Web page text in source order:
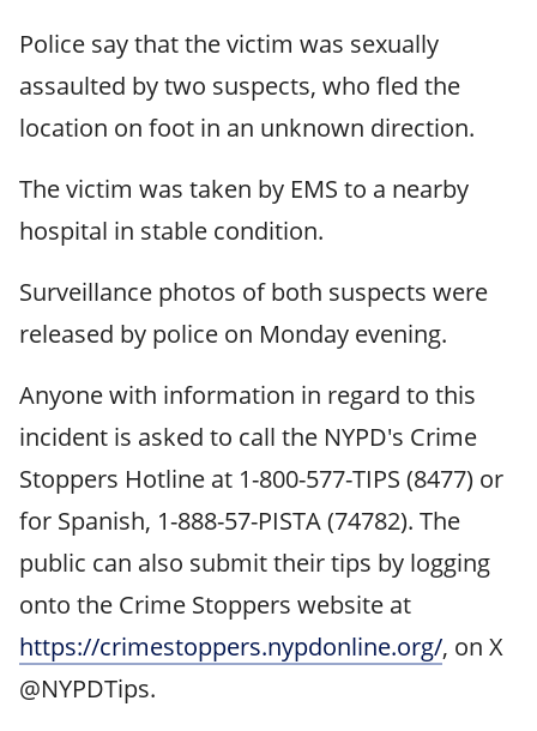
Police say that the victim was sexually
assaulted by two suspects, who fled the
location on foot in an unknown direction.
The victim was taken by EMS to a nearby
hospital in stable condition.
Surveillance photos of both suspects were
released by police on Monday evening.
Anyone with information in regard to this
incident is asked to call the NYPD's Crime
Stoppers Hotline at 1-800-577-TIPS (8477) or
for Spanish, 1-888-57-PISTA (74782). The
public can also submit their tips by logging
onto the Crime Stoppers website at
https://crimestoppers.nypdonline.org/, on X
@NYPDTips.